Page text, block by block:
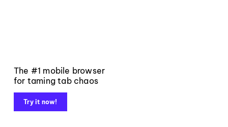
The #1 mobile browser
for taming tab chaos
Try it now!